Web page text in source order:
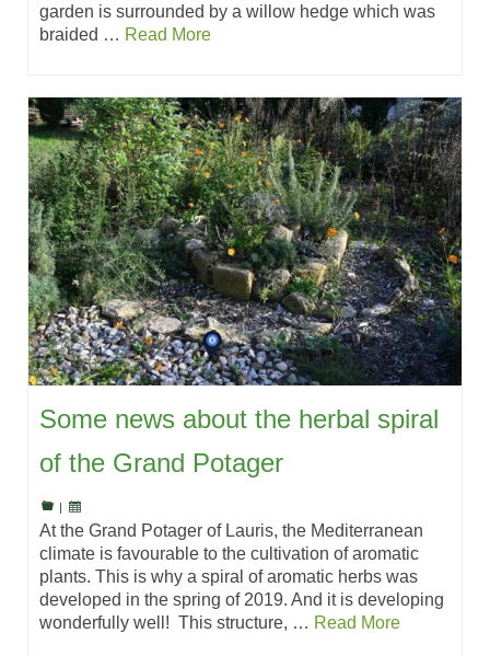
garden is surrounded by a willow hedge which was
braided … Read More
Some news about the herbal spiral
of the Grand Potager
|
At the Grand Potager of Lauris, the Mediterranean
climate is favourable to the cultivation of aromatic
plants. This is why a spiral of aromatic herbs was
developed in the spring of 2019. And it is developing
wonderfully well! This structure, … Read More